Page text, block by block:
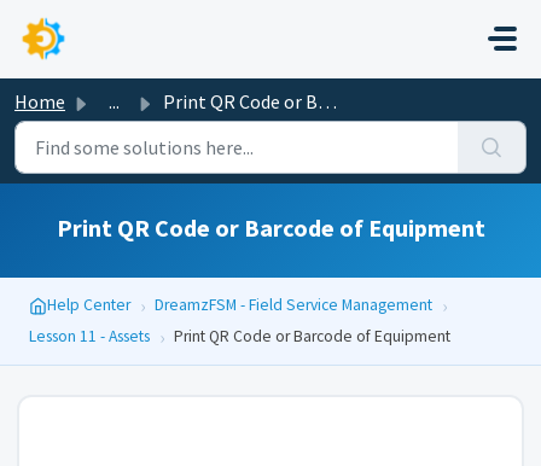
Skip to main content
Home ... Print QR Code or Barcode of Equipment
Print QR Code or Barcode of Equipment
Help Center › DreamzFSM - Field Service Management ›
Lesson 11 - Assets › Print QR Code or Barcode of Equipment